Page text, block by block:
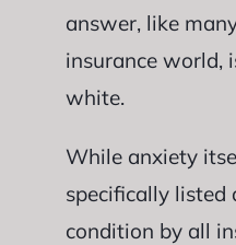
answer, like
insurance world,
white.
While anxiety
specifically listed
condition by all